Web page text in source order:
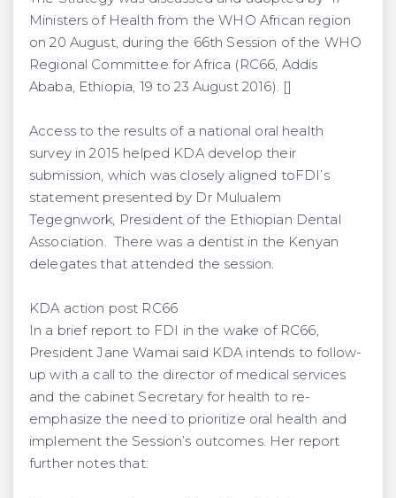
Ministers of Health from the WHO African region
on 20 August, during the 66th Session of the WHO
Regional Committee for Africa (RC66, Addis
Ababa, Ethiopia, 19 to 23 August 2016). []
Access to the results of a national oral health
survey in 2015 helped KDA develop their
submission, which was closely aligned toFDI’s
statement presented by Dr Mulualem
Tegegnwork, President of the Ethiopian Dental
Association. There was a dentist in the Kenyan
delegates that attended the session.
KDA action post RC66
In a brief report to FDI in the wake of RC66,
President Jane Wamai said KDA intends to follow-
up with a call to the director of medical services
and the cabinet Secretary for health to re-
emphasize the need to prioritize oral health and
implement the Session’s outcomes. Her report
further notes that: